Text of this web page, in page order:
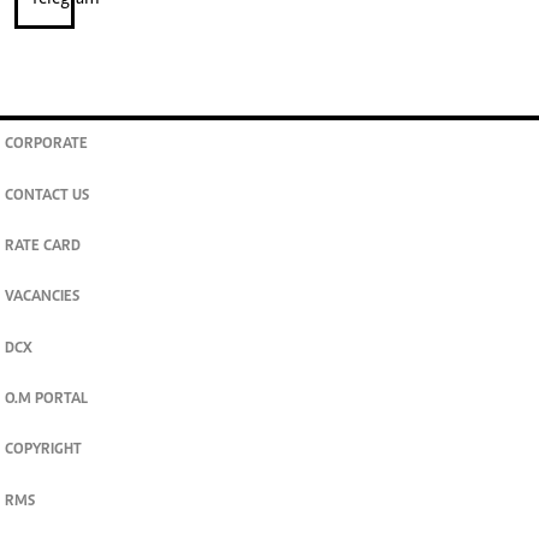
CORPORATE
CONTACT US
RATE CARD
VACANCIES
DCX
O.M PORTAL
COPYRIGHT
RMS